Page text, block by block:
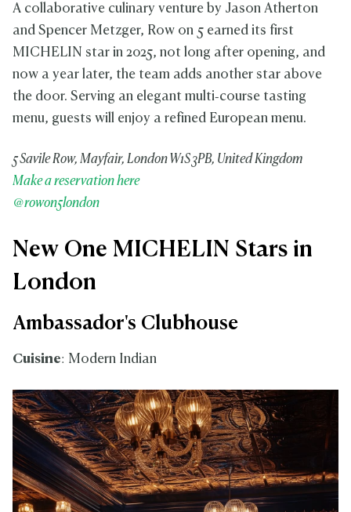
A collaborative culinary venture by Jason Atherton
and Spencer Metzger, Row on 5 earned its first
MICHELIN star in 2025, not long after opening, and
now a year later, the team adds another star above
the door. Serving an elegant multi‑course tasting
menu, guests will enjoy a refined European menu.
5 Savile Row, Mayfair, London W1S 3PB, United Kingdom
Make a reservation here
@rowon5london
New One MICHELIN Stars in
London
Ambassador's Clubhouse
Cuisine: Modern Indian